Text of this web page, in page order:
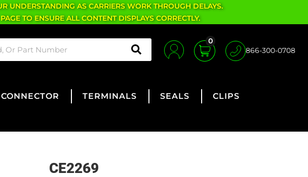
UNDERSTANDING AS CARRIERS WORK THROUGH DELAYS.
TO ENSURE ALL CONTENT DISPLAYS CORRECTLY.
0
866-300-0708
TERMINALS SEALS
CLIPS
CE2269